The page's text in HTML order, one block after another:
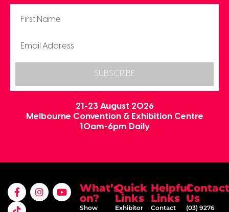
SUBSCRIBE
21-23 August 2026
Melbourne Convention & Exhibition Centre
10am-6pm Daily
What’s
on?
Show
Quick
Links
Exhibitor
Helpful
Links
Contact
Contact
Us
(03) 9276